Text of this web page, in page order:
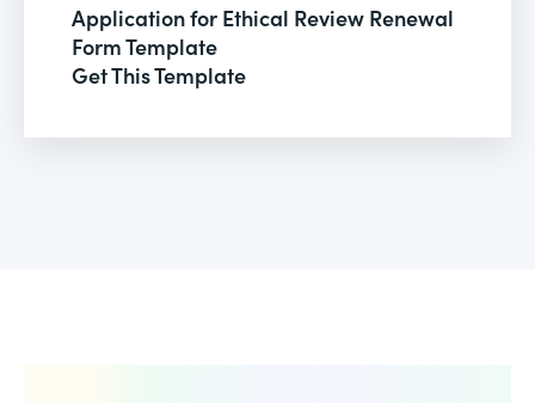
Application for Ethical Review Renewal
Form Template
Get This Template